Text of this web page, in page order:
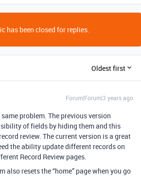
has been closed for replies.
Oldest first
Forum|Forum|3 years ago
problem. The previous version
of fields by hiding them and this
review. The current version is a great
the ability update different records on
Record Review pages.
also resets the “home” page when you go